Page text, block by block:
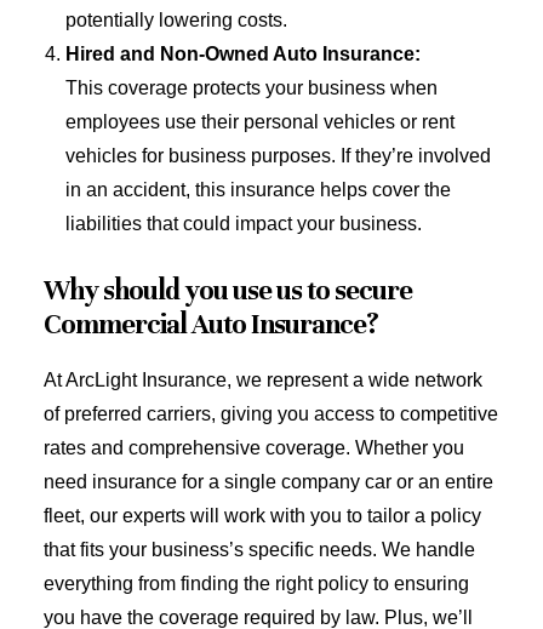
potentially lowering costs.
Hired and Non-Owned Auto Insurance:
This coverage protects your business when
employees use their personal vehicles or rent
vehicles for business purposes. If they’re involved
in an accident, this insurance helps cover the
liabilities that could impact your business.
Why should you use us to secure
Commercial Auto Insurance?
At ArcLight Insurance, we represent a wide network
of preferred carriers, giving you access to competitive
rates and comprehensive coverage. Whether you
need insurance for a single company car or an entire
fleet, our experts will work with you to tailor a policy
that fits your business’s specific needs. We handle
everything from finding the right policy to ensuring
you have the coverage required by law. Plus, we’ll